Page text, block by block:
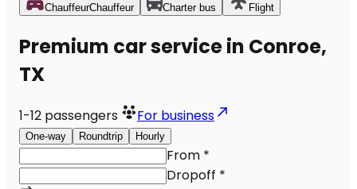
ChauffeurChauffeur Charter bus Flight
Premium car service in Conroe,
TX
1-12 passengers For business
One-way Roundtrip Hourly
From *
Dropoff *